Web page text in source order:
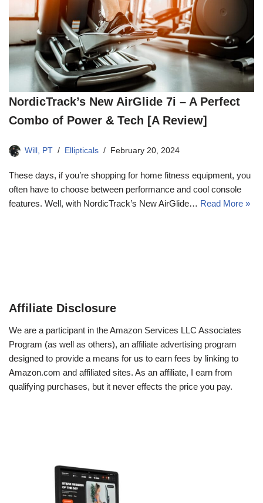
NordicTrack’s New AirGlide 7i – A Perfect
Combo of Power & Tech [A Review]
Will, PT Ellipticals February 20, 2024
These days, if you’re shopping for home fitness equipment, you
often have to choose between performance and cool console
features. Well, with NordicTrack’s New AirGlide… Read More »
Affiliate Disclosure
We are a participant in the Amazon Services LLC Associates
Program (as well as others), an affiliate advertising program
designed to provide a means for us to earn fees by linking to
Amazon.com and affiliated sites. As an affiliate, I earn from
qualifying purchases, but it never effects the price you pay.